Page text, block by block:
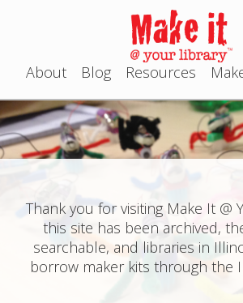
Jump to navigation
M
a
i
n
e
About Blog Resources
Thank you for visiting Make It @
this site has been archived,
searchable, and libraries in
borrow maker kits through the